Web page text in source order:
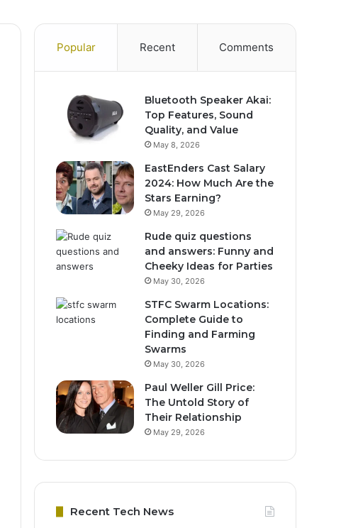
Popular Recent Comments
Bluetooth Speaker Akai:
Top Features, Sound
Quality, and Value
May 8, 2026
EastEnders Cast Salary
2024: How Much Are the
Stars Earning?
May 29, 2026
Rude quiz questions
and answers: Funny and
Cheeky Ideas for Parties
May 30, 2026
STFC Swarm Locations:
Complete Guide to
Finding and Farming
Swarms
May 30, 2026
Paul Weller Gill Price:
The Untold Story of
Their Relationship
May 29, 2026
Recent Tech News